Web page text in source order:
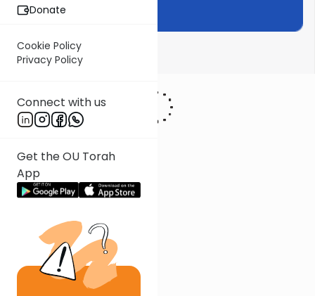
Donate
Cookie Policy
Privacy Policy
Connect with us
Get the OU Torah
App
Tefillah on OU